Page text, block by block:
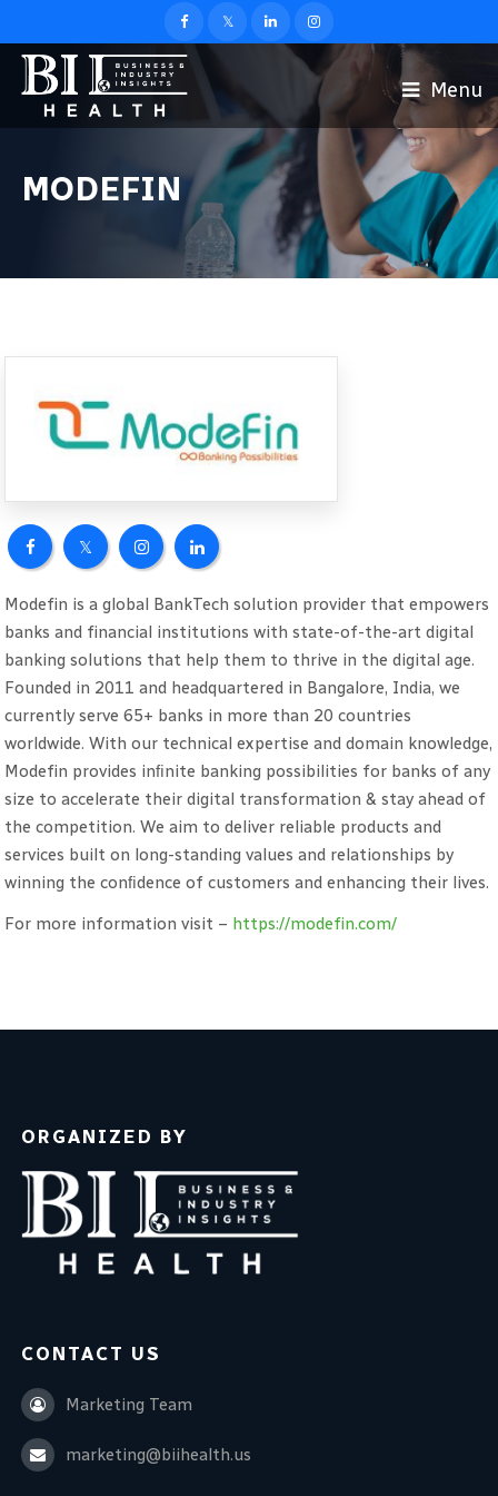
Menu
MODEFIN
Modefin is a global BankTech solution provider that empowers
banks and financial institutions with state-of-the-art digital
banking solutions that help them to thrive in the digital age.
Founded in 2011 and headquartered in Bangalore, India, we
currently serve 65+ banks in more than 20 countries
worldwide. With our technical expertise and domain knowledge,
Modefin provides inﬁnite banking possibilities for banks of any
size to accelerate their digital transformation & stay ahead of
the competition. We aim to deliver reliable products and
services built on long-standing values and relationships by
winning the conﬁdence of customers and enhancing their lives.
For more information visit – https://modefin.com/
ORGANIZED BY
CONTACT US
Marketing Team
marketing@biihealth.us